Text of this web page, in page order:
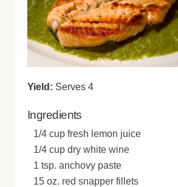
Yield: Serves 4
Ingredients
1/4 cup fresh lemon juice
1/4 cup dry white wine
1 tsp. anchovy paste
15 oz. red snapper fillets